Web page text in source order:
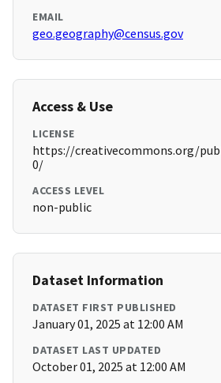
EMAIL
geo.geography@census.gov
Access & Use
LICENSE
https://creativecommons.org/
0/
ACCESS LEVEL
non-public
Dataset Information
DATASET FIRST PUBLISHED
January 01, 2025 at 12:00 AM
DATASET LAST UPDATED
October 01, 2025 at 12:00 AM